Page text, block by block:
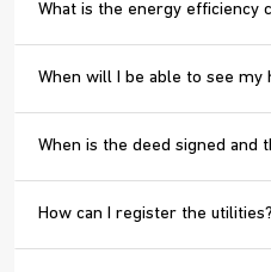
What is the energy efficiency
When will I be able to see my
When is the deed signed and
How can I register the utilities?